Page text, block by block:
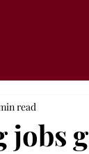
jobs
read